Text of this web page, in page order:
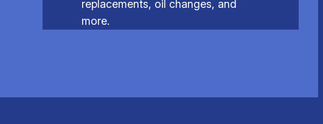
replacements, oil changes, and
more.